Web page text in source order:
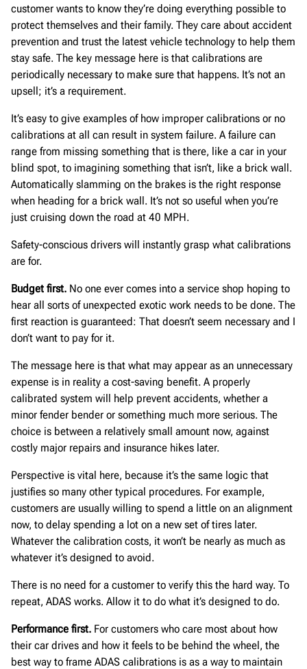
customer wants to know they’re doing everything possible to
protect themselves and their family. They care about accident
prevention and trust the latest vehicle technology to help them
stay safe. The key message here is that calibrations are
periodically necessary to make sure that happens. It’s not an
upsell; it’s a requirement.
It’s easy to give examples of how improper calibrations or no
calibrations at all can result in system failure. A failure can
range from missing something that is there, like a car in your
blind spot, to imagining something that isn’t, like a brick wall.
Automatically slamming on the brakes is the right response
when heading for a brick wall. It’s not so useful when you’re
just cruising down the road at 40 MPH.
Safety-conscious drivers will instantly grasp what calibrations
are for.
Budget first. No one ever comes into a service shop hoping to
hear all sorts of unexpected exotic work needs to be done. The
first reaction is guaranteed: That doesn’t seem necessary and I
don’t want to pay for it.
The message here is that what may appear as an unnecessary
expense is in reality a cost-saving benefit. A properly
calibrated system will help prevent accidents, whether a
minor fender bender or something much more serious. The
choice is between a relatively small amount now, against
costly major repairs and insurance hikes later.
Perspective is vital here, because it’s the same logic that
justifies so many other typical procedures. For example,
customers are usually willing to spend a little on an alignment
now, to delay spending a lot on a new set of tires later.
Whatever the calibration costs, it won’t be nearly as much as
whatever it’s designed to avoid.
There is no need for a customer to verify this the hard way. To
repeat, ADAS works. Allow it to do what it’s designed to do.
Performance first. For customers who care most about how
their car drives and how it feels to be behind the wheel, the
best way to frame ADAS calibrations is as a way to maintain